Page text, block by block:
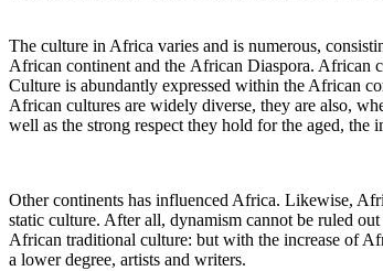
The culture in Africa varies and is numerous,
African continent and the African Diaspora. African
Culture is abundantly expressed within the African
African cultures are widely diverse, they are also,
well as the strong respect they hold for the aged, the
Other continents has influenced Africa. Likewise,
static culture. After all, dynamism cannot be ruled
African traditional culture: but with the increase of
a lower degree, artists and writers.